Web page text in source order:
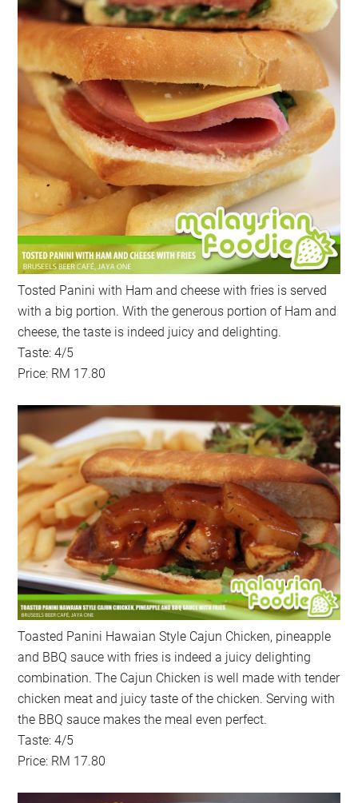
Tosted Panini with Ham and cheese with fries is served
with a big portion. With the generous portion of Ham and
cheese, the taste is indeed juicy and delighting.
Taste: 4/5
Price: RM 17.80
Toasted Panini Hawaian Style Cajun Chicken, pineapple
and BBQ sauce with fries is indeed a juicy delighting
combination. The Cajun Chicken is well made with tender
chicken meat and juicy taste of the chicken. Serving with
the BBQ sauce makes the meal even perfect.
Taste: 4/5
Price: RM 17.80